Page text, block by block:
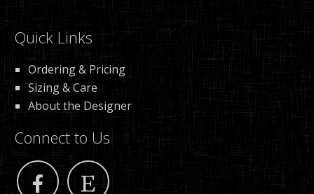
Quick Links
Ordering & Pricing
Sizing & Care
About the Designer
Connect to Us